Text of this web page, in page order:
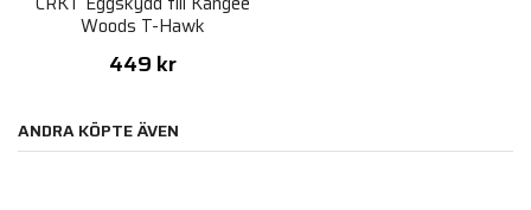
Woods T-Hawk
449 kr
ANDRA KÖPTE ÄVEN